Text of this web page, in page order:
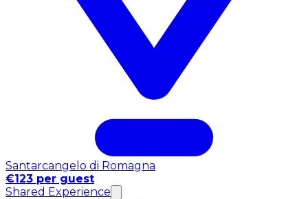
Santarcangelo di Romagna
€123 per guest
Shared Experience